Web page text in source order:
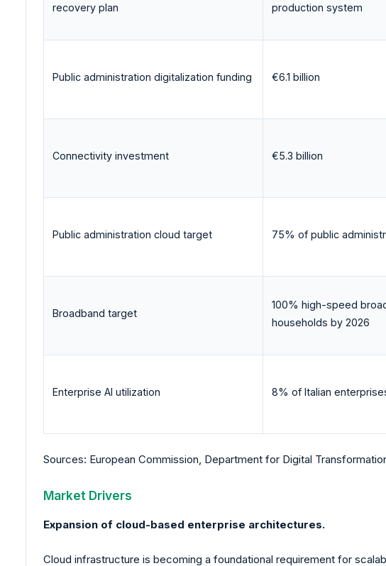
recovery plan
production system
Public administration digitalization funding €6.1 billion
Connectivity investment €5.3 billion
Public administration cloud target 75% of public
Broadband target
100% high-speed
households by 2026
Enterprise AI utilization 8% of Italian
Sources: European Commission, Department for Digital
Market Drivers
Expansion of cloud-based enterprise architectures.
Cloud infrastructure is becoming a foundational requirement for